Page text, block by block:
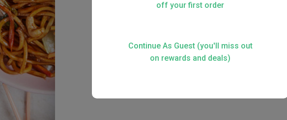
off your first order
Continue As Guest (you'll miss out
on rewards and deals)